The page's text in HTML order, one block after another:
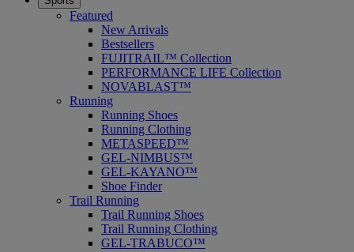
Featured
New Arrivals
Bestsellers
FUJITRAIL™ Collection
PERFORMANCE LIFE Collection
NOVABLAST™
Running
Running Shoes
Running Clothing
METASPEED™
GEL-NIMBUS™
GEL-KAYANO™
Shoe Finder
Trail Running
Trail Running Shoes
Trail Running Clothing
GEL-TRABUCO™